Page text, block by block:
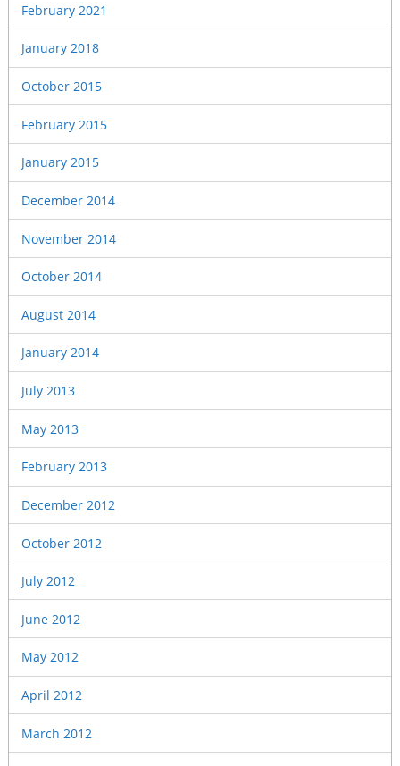
February 2021
January 2018
October 2015
February 2015
January 2015
December 2014
November 2014
October 2014
August 2014
January 2014
July 2013
May 2013
February 2013
December 2012
October 2012
July 2012
June 2012
May 2012
April 2012
March 2012